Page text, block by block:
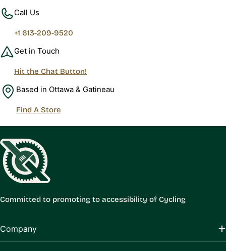
Call Us
+1 613-209-9520
Get in Touch
Hit the Chat Button!
Based in Ottawa & Gatineau
Find A Store
Committed to promoting to accessibility of Cycling
Company